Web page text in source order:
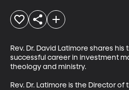
Rev. Dr. David Latimore shares
successful career in investment
theology and ministry.
Rev. Dr. Latimore is the Director of